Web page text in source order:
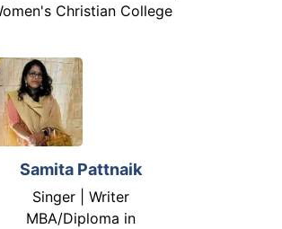
Christian College
Samita Pattnaik
Singer | Writer
MBA/Diploma in